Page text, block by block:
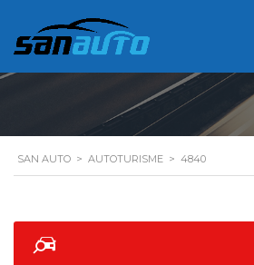
4840
SAN AUTO > AUTOTURISME > 4840